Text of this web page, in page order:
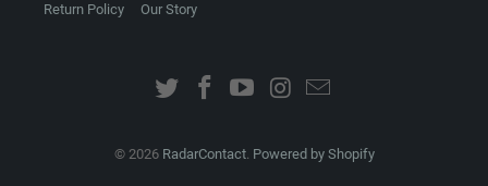
Return Policy Our Story
© 2026 RadarContact. Powered by Shopify